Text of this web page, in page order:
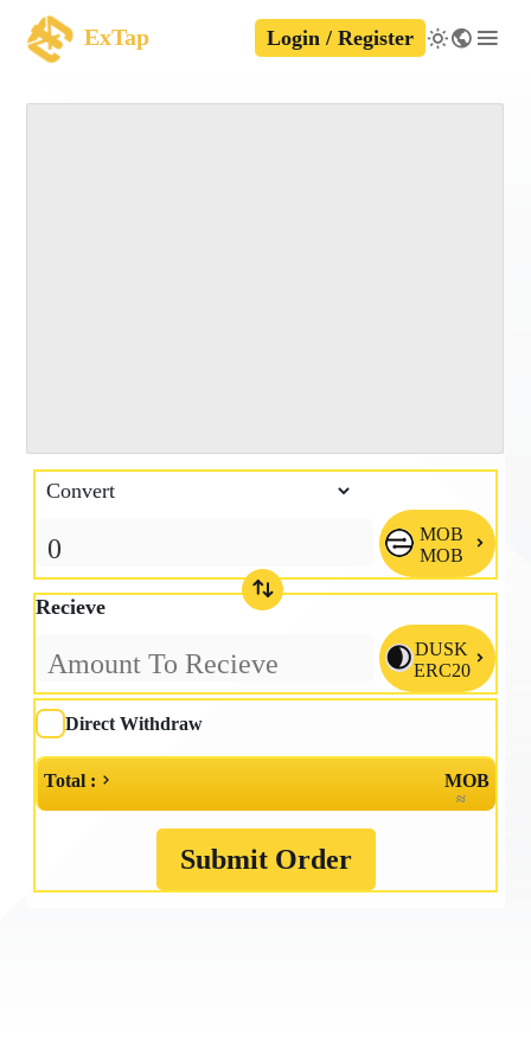
ExTap Login / Register
MOB
MOB
Recieve
DUSK
ERC20
Direct Withdraw
Total : MOB
≈
Submit Order